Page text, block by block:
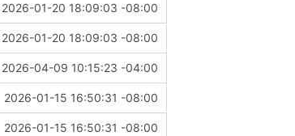
2026-01-20 18:09:03 -08:00
2026-01-20 18:09:03 -08:00
2026-04-09 10:15:23 -04:00
2026-01-15 16:50:31 -08:00
2026-01-15 16:50:31 -08:00